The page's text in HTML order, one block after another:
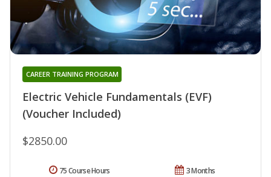
Electric Vehicle Fundamentals (EVF)
(Voucher Included)
CAREER TRAINING PROGRAM
$2850.00
3 Months
75 Course Hours